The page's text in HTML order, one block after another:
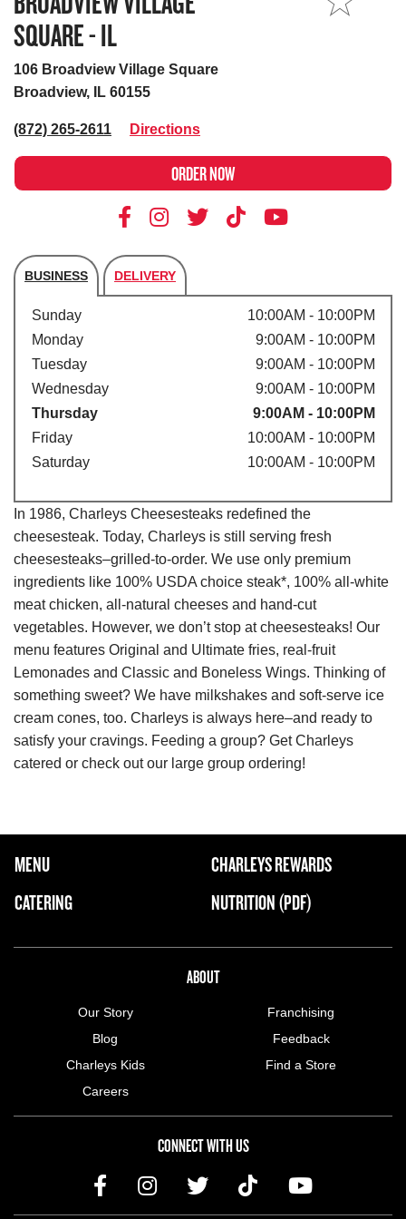
SQUARE - IL
106 Broadview Village Square
Broadview, IL 60155
(872) 265-2611 Directions
ORDER NOW
BUSINESS DELIVERY
Store's hours
Sunday
10:00AM - 10:00PM
Monday
9:00AM - 10:00PM
Tuesday
9:00AM - 10:00PM
Wednesday
9:00AM - 10:00PM
Thursday
9:00AM - 10:00PM
Friday
10:00AM - 10:00PM
Saturday
10:00AM - 10:00PM
In 1986, Charleys Cheesesteaks redefined the
cheesesteak. Today, Charleys is still serving fresh
cheesesteaks–grilled-to-order. We use only premium
ingredients like 100% USDA choice steak*, 100% all-white
meat chicken, all-natural cheeses and hand-cut
vegetables. However, we don’t stop at cheesesteaks! Our
menu features Original and Ultimate fries, real-fruit
Lemonades and Classic and Boneless Wings. Thinking of
something sweet? We have milkshakes and soft-serve ice
cream cones, too. Charleys is always here–and ready to
satisfy your cravings. Feeding a group? Get Charleys
catered or check out our large group ordering!
FOOTER NAVIGATION MENU
MAIN MENU
MENU
CATERING
CHARLEYS REWARDS
NUTRITION (PDF)
ABOUT
Our Story
Blog
Charleys Kids
Careers
Franchising
Feedback
Find a Store
CONNECT WITH US